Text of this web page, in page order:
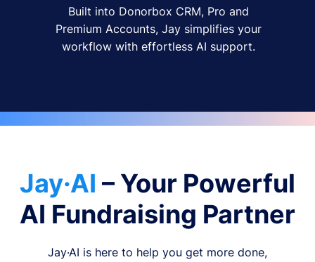
Built into Donorbox CRM, Pro and
Premium Accounts, Jay simplifies your
workflow with effortless AI support.
Jay·AI – Your Powerful
AI Fundraising Partner
Jay·AI is here to help you get more done,